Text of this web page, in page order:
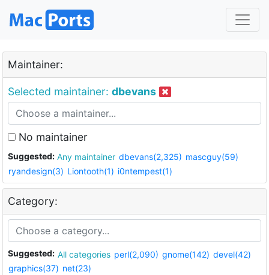
Maintainer:
Selected maintainer: dbevans
No maintainer
Suggested: Any maintainer dbevans(2,325) mascguy(59)
ryandesign(3) Liontooth(1) i0ntempest(1)
Category:
Suggested: All categories perl(2,090) gnome(142) devel(42)
graphics(37) net(23)